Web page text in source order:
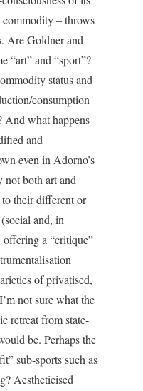
commodity – throws
Are Goldner and
“art” and “sport”?
status and
consumption
And what happens
and
even in Adorno’s
not both art and
their different or
and, in
offering a “critique”
of privatised,
not sure what the
retreat from state-
be. Perhaps the
sub-sports such as
Aestheticised